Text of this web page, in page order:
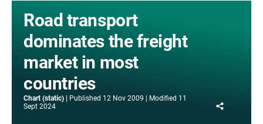
Road transport
dominates the freight
market in most
countries
Chart (static) Published 12 Nov 2009 Modified 11
Sept 2024